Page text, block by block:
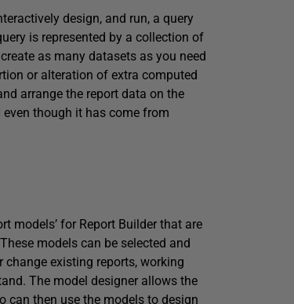
design, and run, a query
is represented by a collection of
as many datasets as you need
or alteration of extra computed
arrange the report data on the
though it has come from
models’ for Report Builder that are
models can be selected and
existing reports, working
The model designer allows the
can then use the models to design